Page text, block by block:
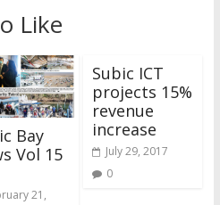
Like
Bay
Vol 15
21,
Subic ICT
projects 15%
revenue
increase
July 29, 2017
0